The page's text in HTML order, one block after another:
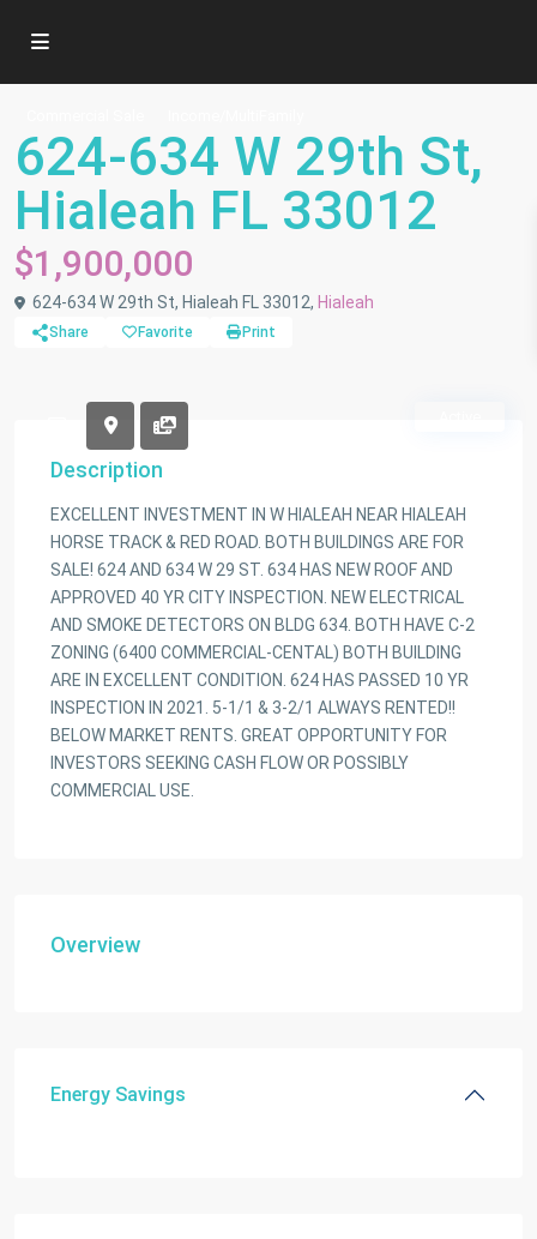
624-634 W 29th St,
Hialeah FL 33012
$1,900,000
624-634 W 29th St, Hialeah FL 33012, Hialeah
Share Favorite Print
Description
EXCELLENT INVESTMENT IN W HIALEAH NEAR HIALEAH
HORSE TRACK & RED ROAD. BOTH BUILDINGS ARE FOR
SALE! 624 AND 634 W 29 ST. 634 HAS NEW ROOF AND
APPROVED 40 YR CITY INSPECTION. NEW ELECTRICAL
AND SMOKE DETECTORS ON BLDG 634. BOTH HAVE C-2
ZONING (6400 COMMERCIAL-CENTAL) BOTH BUILDING
ARE IN EXCELLENT CONDITION. 624 HAS PASSED 10 YR
INSPECTION IN 2021. 5-1/1 & 3-2/1 ALWAYS RENTED!!
BELOW MARKET RENTS. GREAT OPPORTUNITY FOR
INVESTORS SEEKING CASH FLOW OR POSSIBLY
COMMERCIAL USE.
Overview
Energy Savings